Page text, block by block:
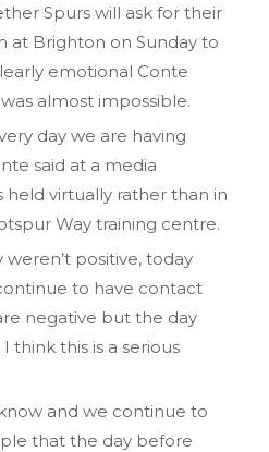
Spurs will ask for their
at Brighton on Sunday to
emotional Conte
almost impossible.
day we are having
said at a media
held virtually rather than in
Way training centre.
positive, today
to have contact
negative but the day
think this is a serious
and we continue to
that the day before